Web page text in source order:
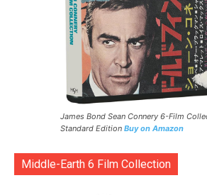
James Bond Sean Connery 6-Film
Standard Edition Buy on Amazon
Middle-Earth 6 Film Collection